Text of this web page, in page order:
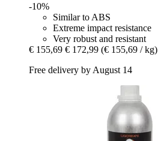
-10%
Similar to ABS
Extreme impact resistance
Very robust and resistant
€ 155,69 € 172,99 (€ 155,69 / kg)
Free delivery by August 14